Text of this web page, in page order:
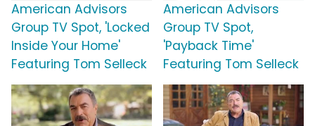
American Advisors
Group TV Spot, 'Locked
Inside Your Home'
Featuring Tom Selleck
American Advisors
Group TV Spot,
'Payback Time'
Featuring Tom Selleck